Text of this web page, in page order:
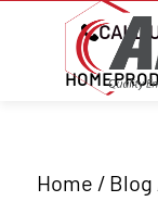
CALL
HOME
Home / Blog